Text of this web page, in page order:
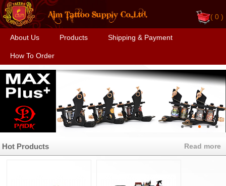
( 0 )
About Us Products Shipping & Payment
How To Order
Hot Products Read more